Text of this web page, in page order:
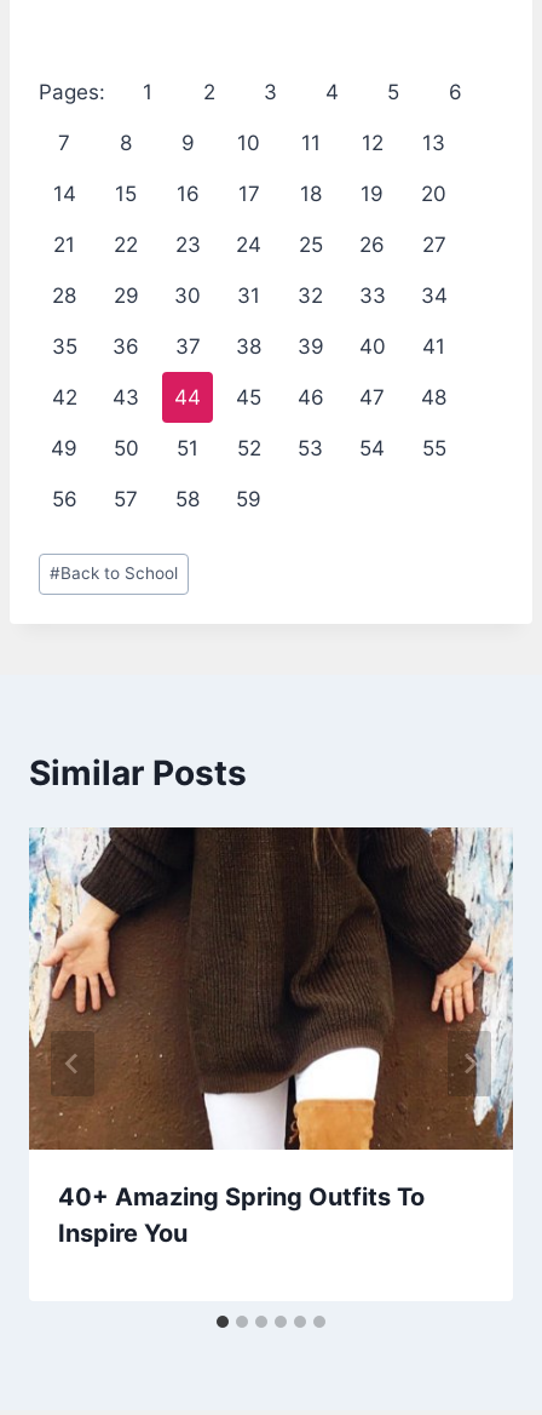
Pages: 1 2 3 4 5 6
7 8 9 10 11 12 13
14 15 16 17 18 19 20
21 22 23 24 25 26 27
28 29 30 31 32 33 34
35 36 37 38 39 40 41
42 43 44 45 46 47 48
49 50 51 52 53 54 55
56 57 58 59
Post
Tags:
#Back to School
Similar Posts
40+ Amazing Spring Outfits To
Inspire You